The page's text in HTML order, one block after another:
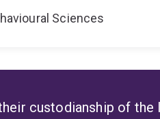
Sciences
custodianship of the